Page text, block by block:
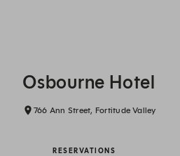
Osbourne Hotel
766 Ann Street, Fortitude Valley
RESERVATIONS